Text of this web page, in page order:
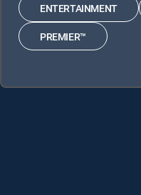
ENTERTAINMENT
PREMIER™